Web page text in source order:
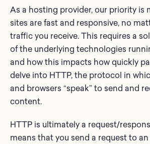
As a hosting provider, our priority is
sites are fast and responsive, no
traffic you receive. This requires a
of the underlying technologies
and how this impacts how quickly
delve into HTTP, the protocol in
and browsers “speak” to send and
content.
HTTP is ultimately a request/
means that you send a request to an